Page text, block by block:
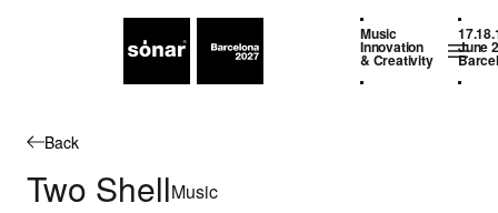
Music
Innovation
& Creativity
June
Back
Two ShellMusic